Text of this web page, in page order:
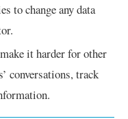
to change any data
it harder for other
conversations, track